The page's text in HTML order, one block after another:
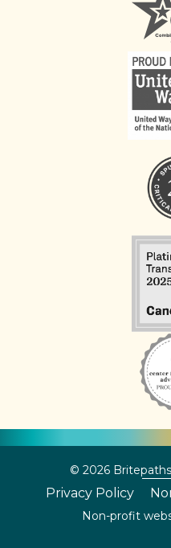
© 2026
Privacy Policy
Non-profit